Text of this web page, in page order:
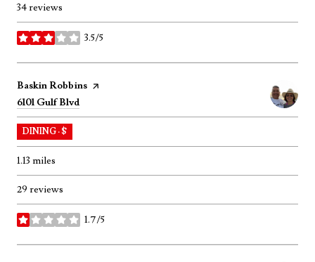
34 reviews
3.5/5
stars
Visit the
Baskin Robbins page on Yelp
Search
6101 Gulf Blvd
DINING · $
1.13 miles
29 reviews
1.7/5
stars